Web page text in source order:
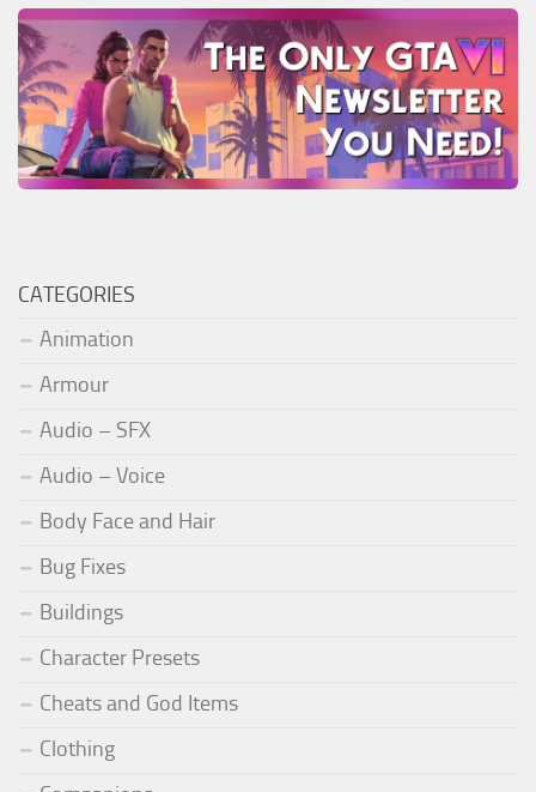
CATEGORIES
Animation
Armour
Audio – SFX
Audio – Voice
Body Face and Hair
Bug Fixes
Buildings
Character Presets
Cheats and God Items
Clothing